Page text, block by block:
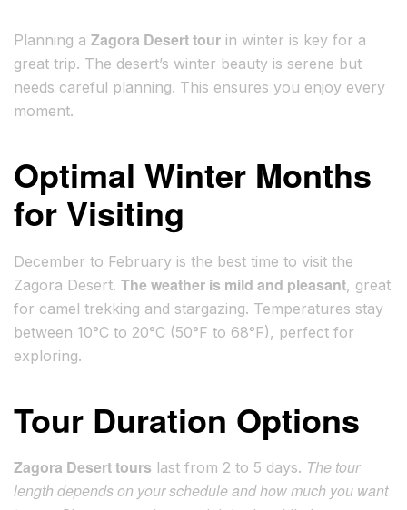
Planning a Zagora Desert tour in winter is key for a
great trip. The desert’s winter beauty is serene but
needs careful planning. This ensures you enjoy every
moment.
Optimal Winter Months
for Visiting
December to February is the best time to visit the
Zagora Desert. The weather is mild and pleasant, great
for camel trekking and stargazing. Temperatures stay
between 10°C to 20°C (50°F to 68°F), perfect for
exploring.
Tour Duration Options
Zagora Desert tours last from 2 to 5 days. The tour
length depends on your schedule and how much you want